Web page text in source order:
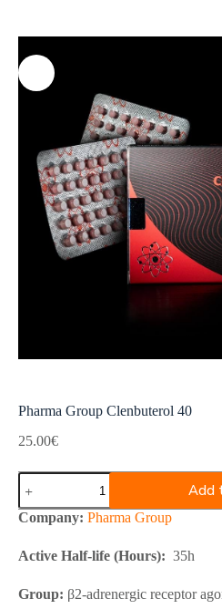
Pharma Group Clenbuterol 40
25.00€
Pharma
Group
Clenbuterol
40
Add
Company: Pharma Group
Active Half-life (Hours): 35h
Group: β2-adrenergic receptor